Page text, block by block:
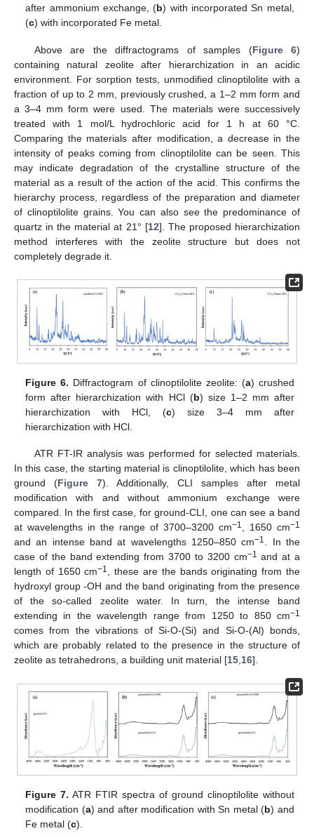
after ammonium exchange, (b) with incorporated Sn metal,
(c) with incorporated Fe metal.
Above are the diffractograms of samples (Figure 6)
containing natural zeolite after hierarchization in an acidic
environment. For sorption tests, unmodified clinoptilolite with a
fraction of up to 2 mm, previously crushed, a 1–2 mm form and
a 3–4 mm form were used. The materials were successively
treated with 1 mol/L hydrochloric acid for 1 h at 60 °C.
Comparing the materials after modification, a decrease in the
intensity of peaks coming from clinoptilolite can be seen. This
may indicate degradation of the crystalline structure of the
material as a result of the action of the acid. This confirms the
hierarchy process, regardless of the preparation and diameter
of clinoptilolite grains. You can also see the predominance of
quartz in the material at 21° [12]. The proposed hierarchization
method interferes with the zeolite structure but does not
completely degrade it.
Figure 6. Diffractogram of clinoptilolite zeolite: (a) crushed
form after hierarchization with HCl (b) size 1–2 mm after
hierarchization with HCl, (c) size 3–4 mm after
hierarchization with HCl.
ATR FT-IR analysis was performed for selected materials.
In this case, the starting material is clinoptilolite, which has been
ground (Figure 7). Additionally, CLI samples after metal
modification with and without ammonium exchange were
compared. In the first case, for ground-CLI, one can see a band
at wavelengths in the range of 3700–3200 cm−1, 1650 cm−1
and an intense band at wavelengths 1250–850 cm−1. In the
case of the band extending from 3700 to 3200 cm−1 and at a
length of 1650 cm−1, these are the bands originating from the
hydroxyl group -OH and the band originating from the presence
of the so-called zeolite water. In turn, the intense band
extending in the wavelength range from 1250 to 850 cm−1
comes from the vibrations of Si-O-(Si) and Si-O-(Al) bonds,
which are probably related to the presence in the structure of
zeolite as tetrahedrons, a building unit material [15,16].
Figure 7. ATR FTIR spectra of ground clinoptilolite without
modification (a) and after modification with Sn metal (b) and
Fe metal (c).